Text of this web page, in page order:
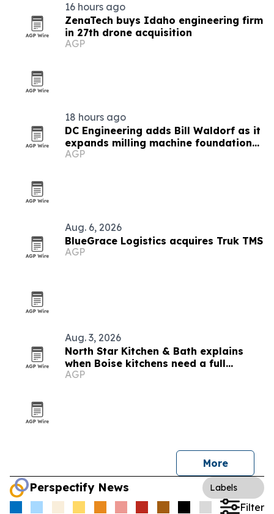
16 hours ago
ZenaTech buys Idaho engineering firm
in 27th drone acquisition
AGP
18 hours ago
DC Engineering adds Bill Waldorf as it
expands milling machine foundation
design
AGP
Aug. 6, 2026
BlueGrace Logistics acquires Truk TMS
AGP
Aug. 3, 2026
North Star Kitchen & Bath explains
when Boise kitchens need a full
remodel
AGP
More
Perspectify News Labels
Filter